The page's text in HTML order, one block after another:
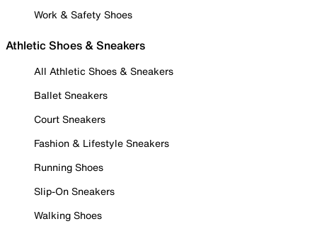
Work & Safety Shoes
Athletic Shoes & Sneakers
All Athletic Shoes & Sneakers
Ballet Sneakers
Court Sneakers
Fashion & Lifestyle Sneakers
Running Shoes
Slip-On Sneakers
Walking Shoes